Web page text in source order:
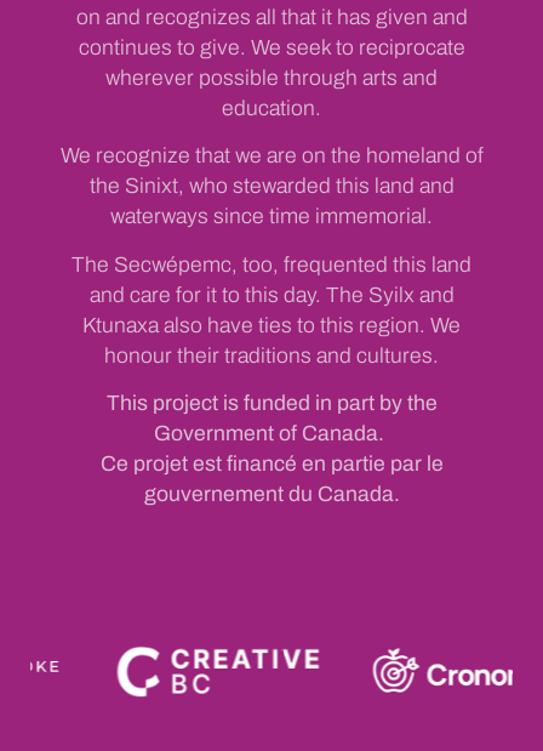
on and recognizes all that it has given and
continues to give. We seek to reciprocate
wherever possible through arts and
education.
We recognize that we are on the homeland of
the Sinixt, who stewarded this land and
waterways since time immemorial.
The Secwépemc, too, frequented this land
and care for it to this day. The Syilx and
Ktunaxa also have ties to this region. We
honour their traditions and cultures.
This project is funded in part by the
Government of Canada.
Ce projet est financé en partie par le
gouvernement du Canada.